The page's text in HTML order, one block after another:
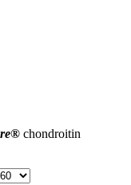
chondroitin